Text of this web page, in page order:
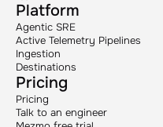
Platform
Agentic SRE
Active Telemetry Pipelines
Ingestion
Destinations
Pricing
Pricing
Talk to an engineer